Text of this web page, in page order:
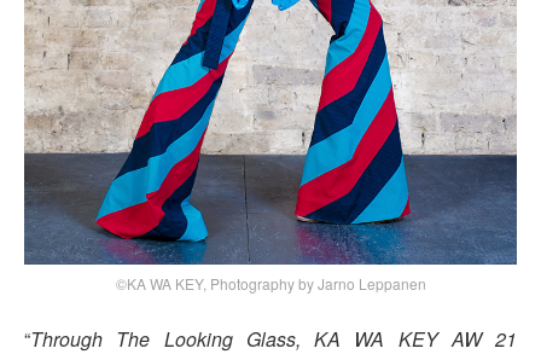
©KA WA KEY, Photography by Jarno Leppanen
“Through The Looking Glass, KA WA KEY AW 21